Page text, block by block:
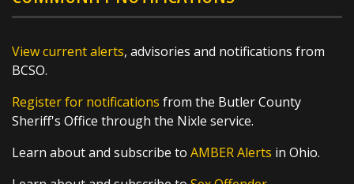
before heading to the ballfields to give our
County sendoff!
Lakes Regional Tournament and we
https://t.co/q8qSLOKmSX
View current alerts, advisories and notifications from
BCSO.
Register for notifications from the Butler County
Sheriff's Office through the Nixle service.
Learn about and subscribe to AMBER Alerts in Ohio.